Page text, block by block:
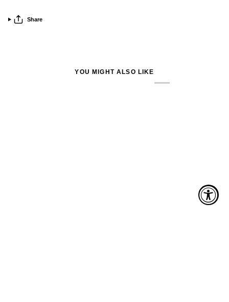
Share
YOU MIGHT ALSO LIKE